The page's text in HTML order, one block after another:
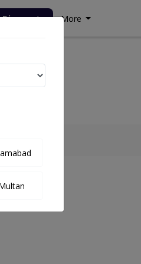
Discounts More